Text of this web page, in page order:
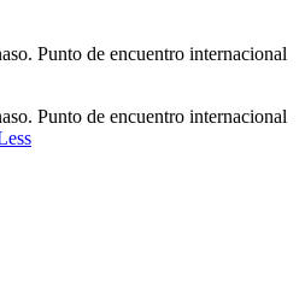
Punto de encuentro internacional
Punto de encuentro internacional